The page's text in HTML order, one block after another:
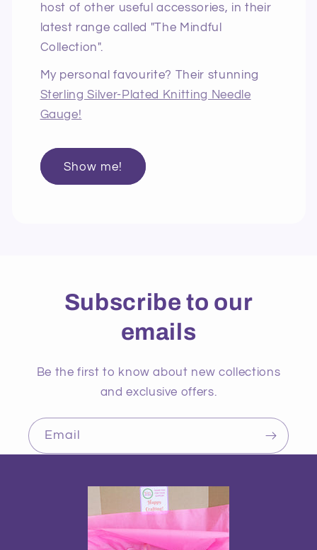
host of other useful accessories, in their
latest range called "The Mindful
Collection".
My personal favourite? Their stunning
Sterling Silver-Plated Knitting Needle
Gauge!
Show me!
Subscribe to our
emails
Be the first to know about new collections
and exclusive offers.
Email